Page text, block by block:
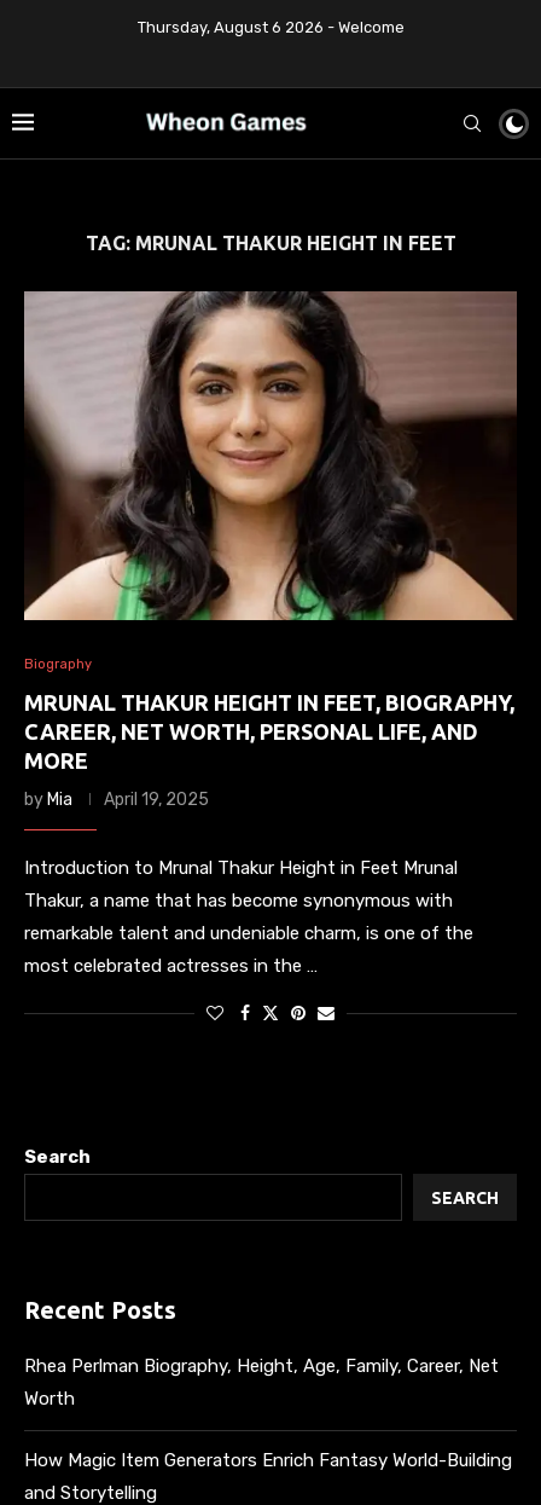
Thursday, August 6 2026 - Welcome
TAG: MRUNAL THAKUR HEIGHT IN FEET
Biography
MRUNAL THAKUR HEIGHT IN FEET, BIOGRAPHY,
CAREER, NET WORTH, PERSONAL LIFE, AND
MORE
by Mia April 19, 2025
Introduction to Mrunal Thakur Height in Feet Mrunal
Thakur, a name that has become synonymous with
remarkable talent and undeniable charm, is one of the
most celebrated actresses in the …
Search
SEARCH
Recent Posts
Rhea Perlman Biography, Height, Age, Family, Career, Net
Worth
How Magic Item Generators Enrich Fantasy World-Building
and Storytelling